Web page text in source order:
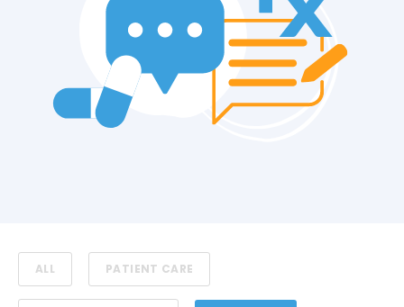
ALL PATIENT CARE